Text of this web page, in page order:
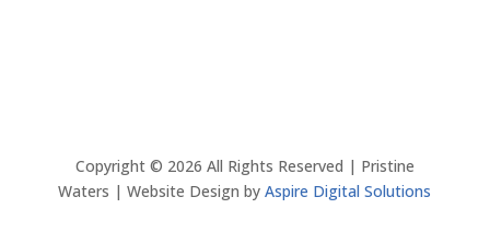
Copyright © 2026 All Rights Reserved | Pristine
Waters | Website Design byAspire Digital Solutions